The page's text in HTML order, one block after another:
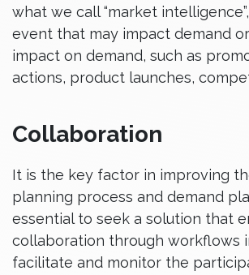
what we call “market
event that may impact demand
impact on demand, such as
actions, product launches,
Collaboration
It is the key factor in improving
planning process and demand
essential to seek a solution that
collaboration through workflows
facilitate and monitor the